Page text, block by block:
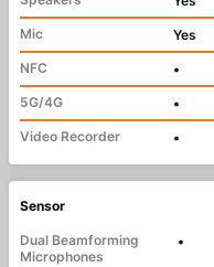
Mic
Yes
NFC
•
5G/4G
•
Video Recorder
•
Sensor
Dual Beamforming
Microphones
•